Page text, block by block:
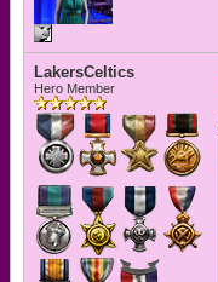
LakersCeltics
Hero Member